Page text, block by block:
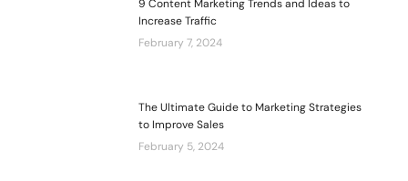
9 Content Marketing Trends and Ideas to
Increase Traffic
February 7, 2024
The Ultimate Guide to Marketing Strategies
to Improve Sales
February 5, 2024